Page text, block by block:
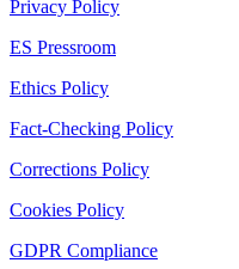
Privacy Policy
ES Pressroom
Ethics Policy
Fact-Checking Policy
Corrections Policy
Cookies Policy
GDPR Compliance